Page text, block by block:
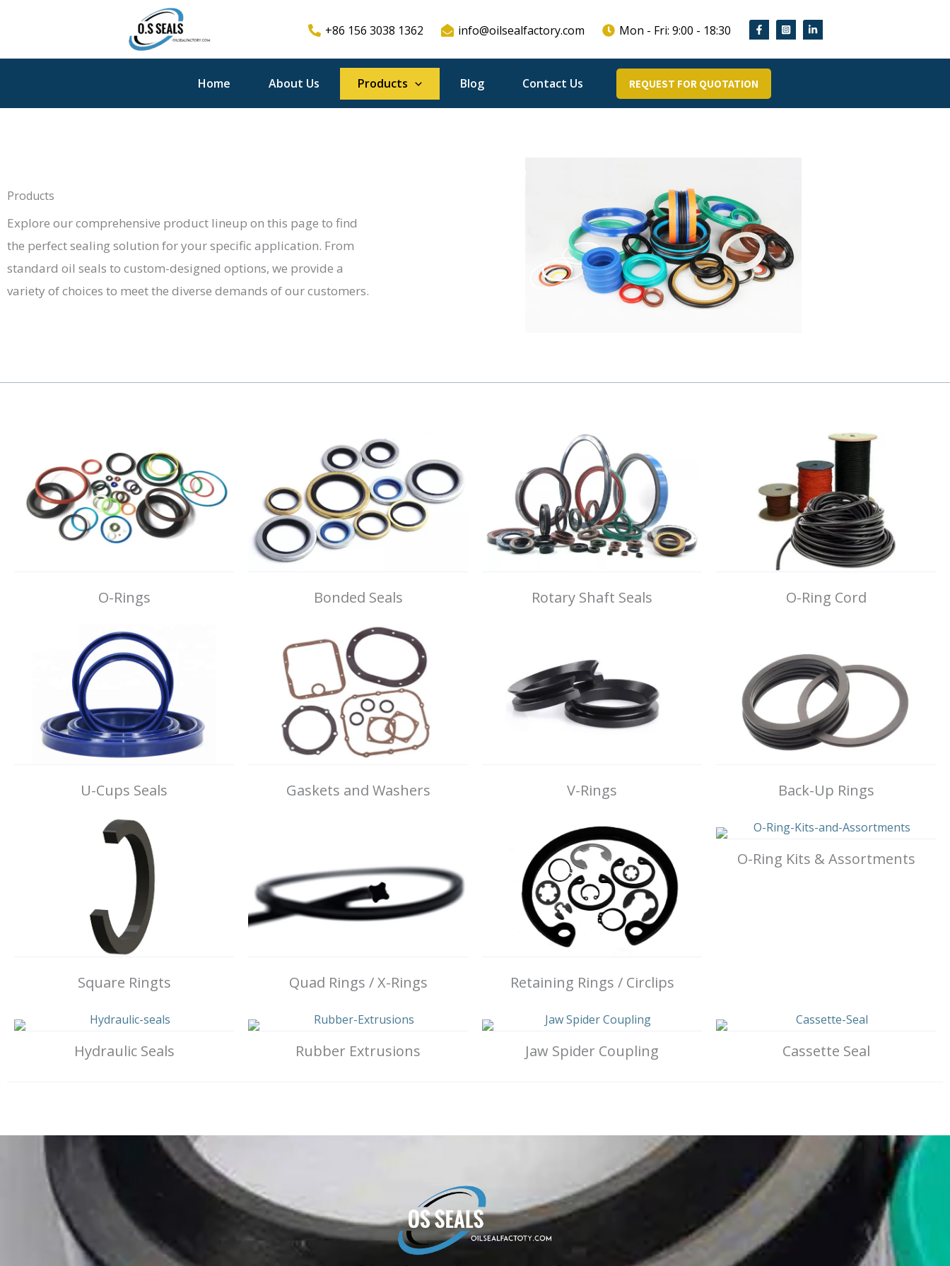
+86 156 3038 1362 info@oilsealfactory.com Mon - Fri: 9:00 - 18:30
Home About Us Products Blog Contact Us REQUEST FOR QUOTATION
Products
Explore our comprehensive product lineup on this page to find
the perfect sealing solution for your specific application. From
standard oil seals to custom-designed options, we provide a
variety of choices to meet the diverse demands of our customers.
O-Rings Bonded Seals Rotary Shaft Seals O-Ring Cord
U-Cups Seals Gaskets and Washers V-Rings Back-Up Rings
Square Ringts Quad Rings / X-Rings Retaining Rings / Circlips
O-Ring Kits & Assortments
Hydraulic Seals Rubber Extrusions Jaw Spider Coupling Cassette Seal